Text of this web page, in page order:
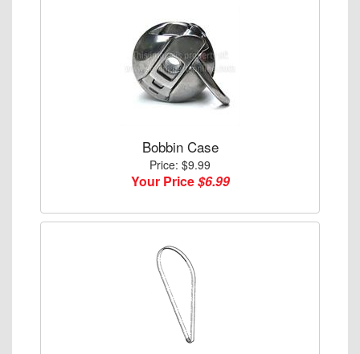
Bobbin Case
Price: $9.99
Your Price$6.99